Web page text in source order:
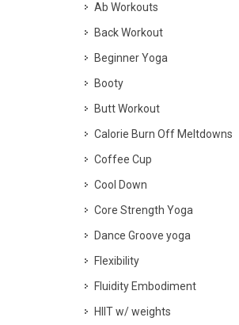
Ab Workouts
Back Workout
Beginner Yoga
Booty
Butt Workout
Calorie Burn Off Meltdowns
Coffee Cup
Cool Down
Core Strength Yoga
Dance Groove yoga
Flexibility
Fluidity Embodiment
HIIT w/ weights